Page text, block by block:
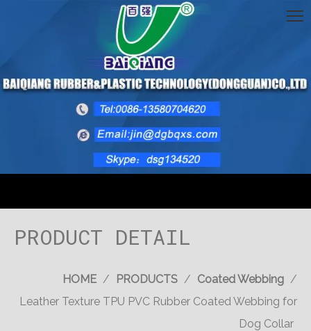
PRODUCT DETAIL
HOME / PRODUCTS / Coated Webbing /
Leather Texture TPU PVC Rubber Coated Webbing for
Dog Collar